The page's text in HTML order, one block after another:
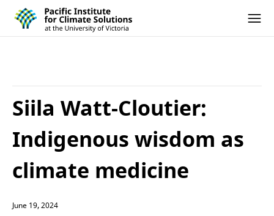
Skip to content
Pacific Institute for Climate Solutions
Siila Watt-Cloutier:
Indigenous wisdom as
climate medicine
June 19, 2024